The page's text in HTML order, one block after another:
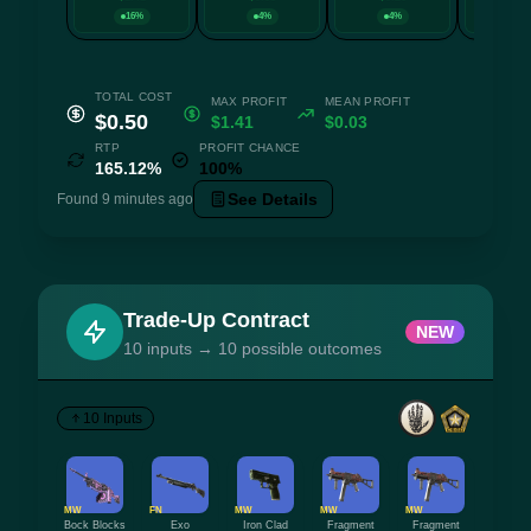
16% 4% 4%
TOTAL COST
$0.50
MAX PROFIT
$1.41
MEAN PROFIT
$0.03
RTP
165.12%
PROFIT CHANCE
100%
Found 9 minutes ago See Details
Trade-Up Contract
10 inputs → 10 possible outcomes
NEW
10 Inputs
MW
Bock Blocks
FN
Exo
MW
Iron Clad
MW
Fragment
MW
Fragment